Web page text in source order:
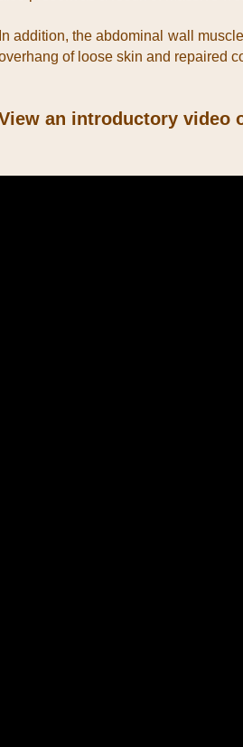
In addition, the abdominal wall
of loose skin and repaired
an introductory video